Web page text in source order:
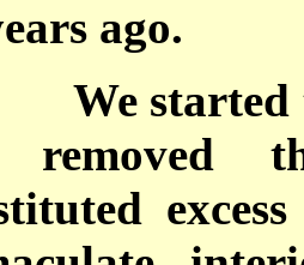
ago.
started the
removed